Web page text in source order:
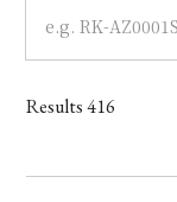
Dial
Case
Band
Results416